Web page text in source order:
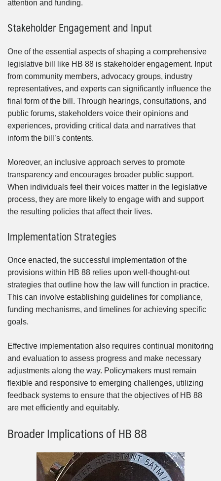
attention and funding.
Stakeholder Engagement and Input
One of the essential aspects of shaping a comprehensive
legislative bill like HB 88 is stakeholder engagement. Input
from community members, advocacy groups, industry
representatives, and experts can significantly influence the
final form of the bill. Through hearings, consultations, and
public forums, stakeholders voice their opinions and
experiences, providing critical data and narratives that
inform the bill’s contents.
Moreover, an inclusive approach serves to promote
transparency and encourages broader public support.
When individuals feel their voices matter in the legislative
process, they are more likely to engage with and support
the resulting policies that affect their lives.
Implementation Strategies
Once enacted, the successful implementation of the
provisions within HB 88 relies upon well-thought-out
strategies that outline how the law will function in practice.
This can involve establishing guidelines for compliance,
funding mechanisms, and timelines for achieving specific
goals.
Effective implementation also requires continual monitoring
and evaluation to assess progress and make necessary
adjustments along the way. Policymakers must remain
flexible and responsive to emerging challenges, utilizing
feedback systems to ensure that the objectives of HB 88
are met efficiently and equitably.
Broader Implications of HB 88